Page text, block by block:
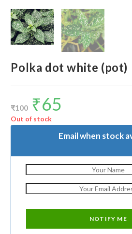
Polka dot white (pot)
₹100
Original
price
was:
₹100.
₹65
Out of stock
Email when stock